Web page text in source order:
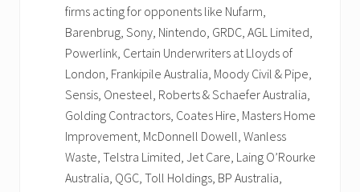
firms acting for opponents like Nufarm,
Barenbrug, Sony, Nintendo, GRDC, AGL Limited,
Powerlink, Certain Underwriters at Lloyds of
London, Frankipile Australia, Moody Civil & Pipe,
Sensis, Onesteel, Roberts & Schaefer Australia,
Golding Contractors, Coates Hire, Masters Home
Improvement, McDonnell Dowell, Wanless
Waste, Telstra Limited, Jet Care, Laing O’Rourke
Australia, QGC, Toll Holdings, BP Australia,